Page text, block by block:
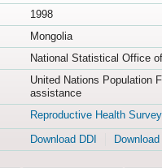
1998
Mongolia
National Statistical Office
United Nations Population
assistance
Reproductive Health Survey
Download DDI